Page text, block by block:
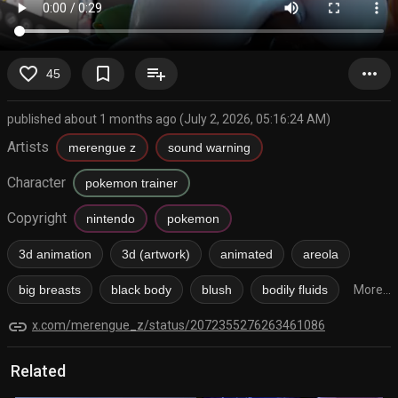
favorite_border 45 bookmark_border playlist_add more_horiz
published about 1 months ago (July 2, 2026, 05:16:24 AM)
Artists merengue z sound warning
Character pokemon trainer
Copyright nintendo pokemon
3d animation 3d (artwork) animated areola
big breasts black body blush bodily fluids More...
link x.com/merengue_z/status/2072355276263461086
Related